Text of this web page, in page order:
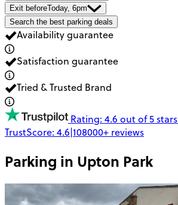
Exit beforeToday, 6pm
Search the best parking deals
Availability guarantee
Satisfaction guarantee
Tried & Trusted Brand
Rating: 4.6 out of 5 stars
TrustScore: 4.6|108000+ reviews
Parking in Upton Park